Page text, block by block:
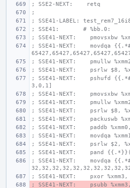
; SSE2-NEXT:    retq
;
; SSE41-LABEL:
; SSE41:       # %bb.0:
; SSE41-NEXT:    pmovsxbw
; SSE41-NEXT:    movdqa
; SSE41-NEXT:    pmullw
; SSE41-NEXT:    psrlw $8,
; SSE41-NEXT:    pshufd
3,0,1]
; SSE41-NEXT:    pmovsxbw
; SSE41-NEXT:    pmullw
; SSE41-NEXT:    psrlw $8,
; SSE41-NEXT:    packuswb
; SSE41-NEXT:    paddb %xmm0,
; SSE41-NEXT:    movdqa
; SSE41-NEXT:    psrlw $2,
; SSE41-NEXT:    pand
; SSE41-NEXT:    movdqa
; SSE41-NEXT:    pxor %xmm3,
; SSE41-NEXT:    psubb %xmm3,